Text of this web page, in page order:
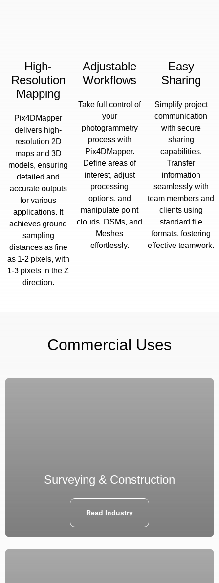
High-
Resolution
Mapping
Pix4DMapper
delivers high-
resolution 2D
maps and 3D
models, ensuring
detailed and
accurate outputs
for various
applications. It
achieves ground
sampling
distances as fine
as 1-2 pixels, with
1-3 pixels in the Z
direction.
Adjustable
Workflows
Take full control of
your
photogrammetry
process with
Pix4DMapper.
Define areas of
interest, adjust
processing
options, and
manipulate point
clouds, DSMs, and
Meshes
effortlessly.
Easy
Sharing
Simplify project
communication
with secure
sharing
capabilities.
Transfer
information
seamlessly with
team members and
clients using
standard file
formats, fostering
effective teamwork.
Commercial Uses
Surveying & Construction
Read Industry